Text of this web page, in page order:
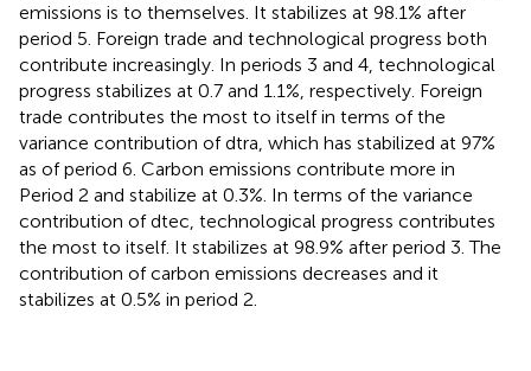
emissions is to themselves. It stabilizes at 98.1% after
period 5. Foreign trade and technological progress both
contribute increasingly. In periods 3 and 4, technological
progress stabilizes at 0.7 and 1.1%, respectively. Foreign
trade contributes the most to itself in terms of the
variance contribution of dtra, which has stabilized at 97%
as of period 6. Carbon emissions contribute more in
Period 2 and stabilize at 0.3%. In terms of the variance
contribution of dtec, technological progress contributes
the most to itself. It stabilizes at 98.9% after period 3. The
contribution of carbon emissions decreases and it
stabilizes at 0.5% in period 2.